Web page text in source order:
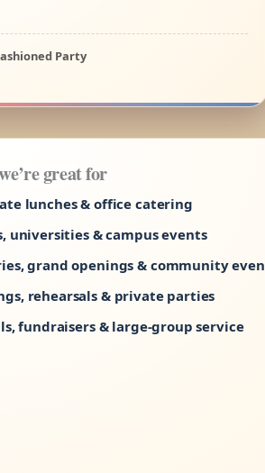
Party
great for
lunches & office catering
universities & campus events
grand openings & community
rehearsals & private parties
fundraisers & large-group service